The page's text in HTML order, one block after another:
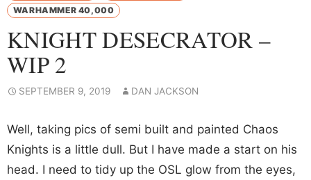
WARHAMMER 40,000
KNIGHT DESECRATOR –
WIP 2
SEPTEMBER 9, 2019 DAN JACKSON
Well, taking pics of semi built and painted Chaos
Knights is a little dull. But I have made a start on his
head. I need to tidy up the OSL glow from the eyes,